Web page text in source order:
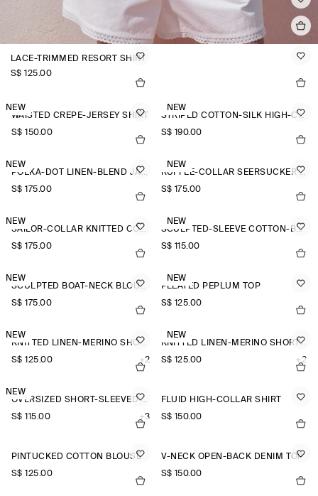
LACE-TRIMMED RESORT SHIRT
S$‌ 125.00
NEW
WAISTED CREPE-JERSEY SHIRT
S$‌ 150.00
NEW
STRIPED COTTON-SILK HIGH-COLLAR SHIRT
S$‌ 190.00
NEW
POLKA-DOT LINEN-BLEND JACQUARD SHIRT
S$‌ 175.00
NEW
RUFFLE-COLLAR SEERSUCKER BLOUSE
S$‌ 175.00
NEW
SAILOR-COLLAR KNITTED COTTON-SILK SHIRT
S$‌ 175.00
NEW
SCULPTED-SLEEVE COTTON-BLEND BLOUSE
S$‌ 115.00
NEW
SCULPTED BOAT-NECK BLOUSE
S$‌ 175.00
NEW
PLEATED PEPLUM TOP
S$‌ 125.00
NEW
KNITTED LINEN-MERINO SHORT-SLEEVED SHIRT
S$‌ 125.00
+2
NEW
KNITTED LINEN-MERINO SHORT-SLEEVED SHIRT
S$‌ 125.00
+2
NEW
OVERSIZED SHORT-SLEEVED LINEN SHIRT
S$‌ 115.00
+3
FLUID HIGH-COLLAR SHIRT
S$‌ 150.00
PINTUCKED COTTON BLOUSE
S$‌ 125.00
V-NECK OPEN-BACK DENIM TOP
S$‌ 150.00